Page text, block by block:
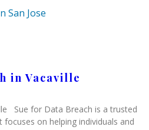
San Jose
in Vacaville
Sue for Data Breach is a trusted
on helping individuals and